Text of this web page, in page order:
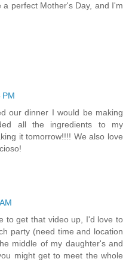
perfect Mother's Day, and I'm
PM
our dinner I would be making
all the ingredients to my
it tomorrow!!!! We also love
to get that video up, I'd love to
party (need time and location
middle of my daughter's and
might get to meet the whole